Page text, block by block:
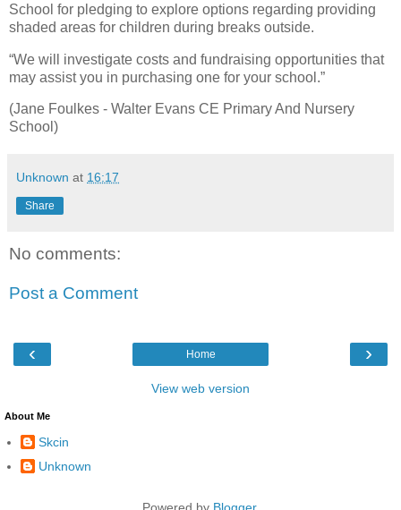
School for pledging to explore options regarding providing
shaded areas for children during breaks outside.
“We will investigate costs and fundraising opportunities that
may assist you in purchasing one for your school.”
(Jane Foulkes - Walter Evans CE Primary And Nursery
School)
Unknown at 16:17
Share
No comments:
Post a Comment
‹ ›
Home
View web version
About Me
Skcin
Unknown
Powered by Blogger.